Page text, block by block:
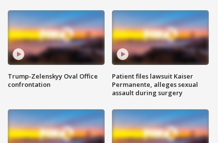
Trump-Zelenskyy Oval Office
confrontation
Patient files lawsuit Kaiser
Permanente, alleges sexual
assault during surgery